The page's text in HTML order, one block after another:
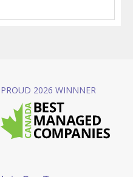
PROUD 2026 WINNNER